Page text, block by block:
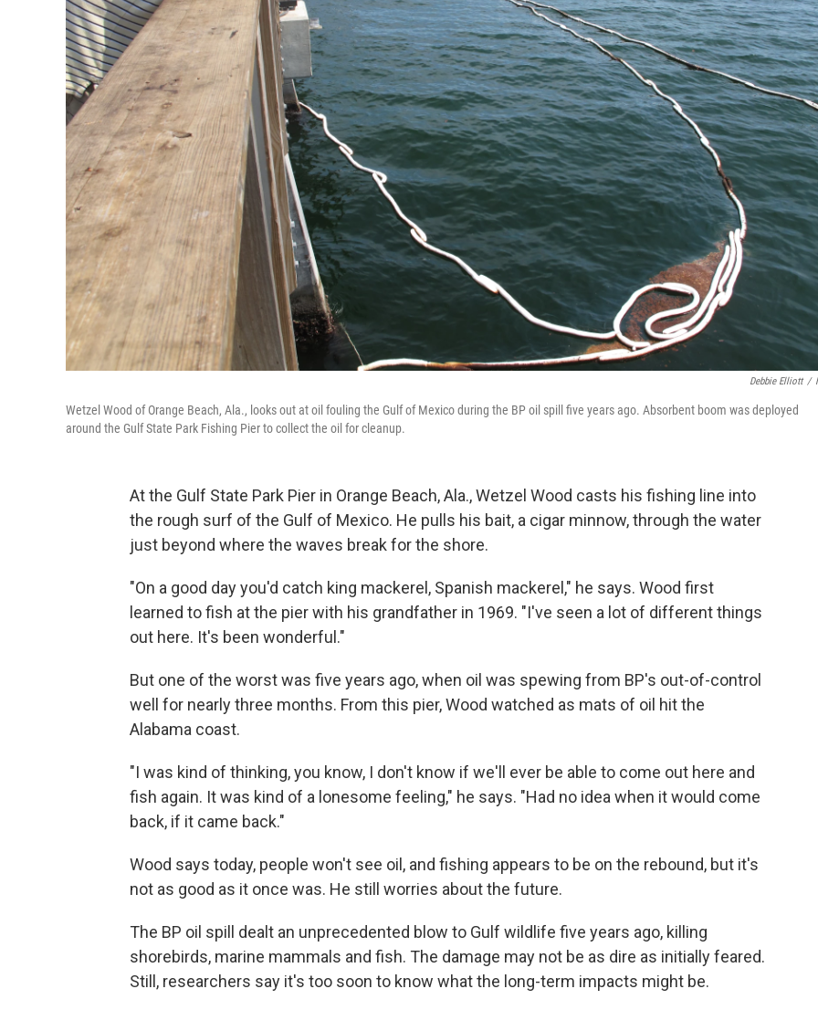
Debbie Elliott /
Wetzel Wood of Orange Beach, Ala., looks out at oil fouling the Gulf of Mexico during the BP oil spill five years ago. Absorbent boom was deployed
around the Gulf State Park Fishing Pier to collect the oil for cleanup.
At the Gulf State Park Pier in Orange Beach, Ala., Wetzel Wood casts his fishing line into
the rough surf of the Gulf of Mexico. He pulls his bait, a cigar minnow, through the water
just beyond where the waves break for the shore.
"On a good day you'd catch king mackerel, Spanish mackerel," he says. Wood first
learned to fish at the pier with his grandfather in 1969. "I've seen a lot of different things
out here. It's been wonderful."
But one of the worst was five years ago, when oil was spewing from BP's out-of-control
well for nearly three months. From this pier, Wood watched as mats of oil hit the
Alabama coast.
"I was kind of thinking, you know, I don't know if we'll ever be able to come out here and
fish again. It was kind of a lonesome feeling," he says. "Had no idea when it would come
back, if it came back."
Wood says today, people won't see oil, and fishing appears to be on the rebound, but it's
not as good as it once was. He still worries about the future.
The BP oil spill dealt an unprecedented blow to Gulf wildlife five years ago, killing
shorebirds, marine mammals and fish. The damage may not be as dire as initially feared.
Still, researchers say it's too soon to know what the long-term impacts might be.